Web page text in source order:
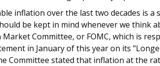
inflation over the last two decades is
be kept in mind whenever we think
Market Committee, or FOMC, which is
in January of this year on its
Committee stated that inflation at the